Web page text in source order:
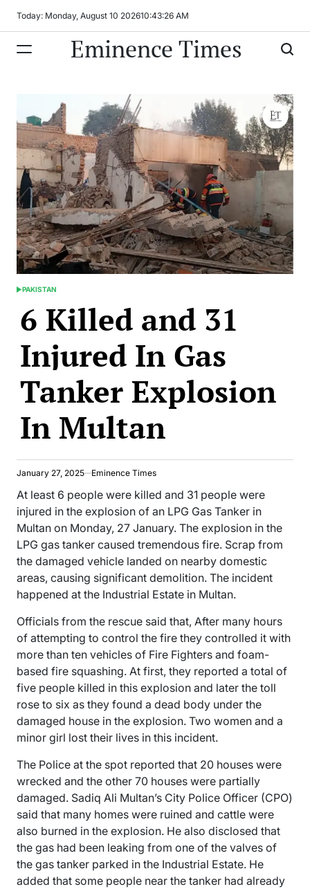
Today: Monday, August 10 202610:43:27 AM
Eminence Times
POSTED
PAKISTAN
6 Killed and 31
Injured In Gas
Tanker Explosion
In Multan
January 27, 2025 Eminence Times
At least 6 people were killed and 31 people were
injured in the explosion of an LPG Gas Tanker in
Multan on Monday, 27 January. The explosion in the
LPG gas tanker caused tremendous fire. Scrap from
the damaged vehicle landed on nearby domestic
areas, causing significant demolition. The incident
happened at the Industrial Estate in Multan.
Officials from the rescue said that, After many hours
of attempting to control the fire they controlled it with
more than ten vehicles of Fire Fighters and foam-
based fire squashing. At first, they reported a total of
five people killed in this explosion and later the toll
rose to six as they found a dead body under the
damaged house in the explosion. Two women and a
minor girl lost their lives in this incident.
The Police at the spot reported that 20 houses were
wrecked and the other 70 houses were partially
damaged. Sadiq Ali Multan’s City Police Officer (CPO)
said that many homes were ruined and cattle were
also burned in the explosion. He also disclosed that
the gas had been leaking from one of the valves of
the gas tanker parked in the Industrial Estate. He
added that some people near the tanker had already